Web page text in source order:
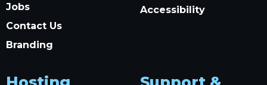
Jobs
Contact Us
Branding
Accessibility